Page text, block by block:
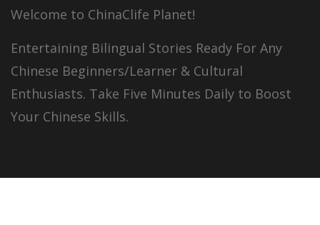
Welcome to ChinaClife Planet!
Entertaining Bilingual Stories Ready For Any
Chinese Beginners/Learner & Cultural
Enthusiasts. Take Five Minutes Daily to Boost
Your Chinese Skills.